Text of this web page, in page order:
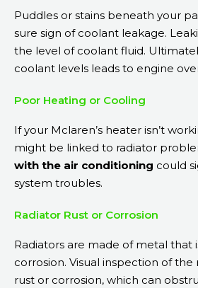
Puddles or stains beneath your
sure sign of coolant leakage.
the level of coolant fluid.
coolant levels leads to engine
Poor Heating or Cooling
If your Mclaren’s heater isn’t
might be linked to radiator
with the air conditioning could
system troubles.
Radiator Rust or Corrosion
Radiators are made of metal that
corrosion. Visual inspection of the
rust or corrosion, which can